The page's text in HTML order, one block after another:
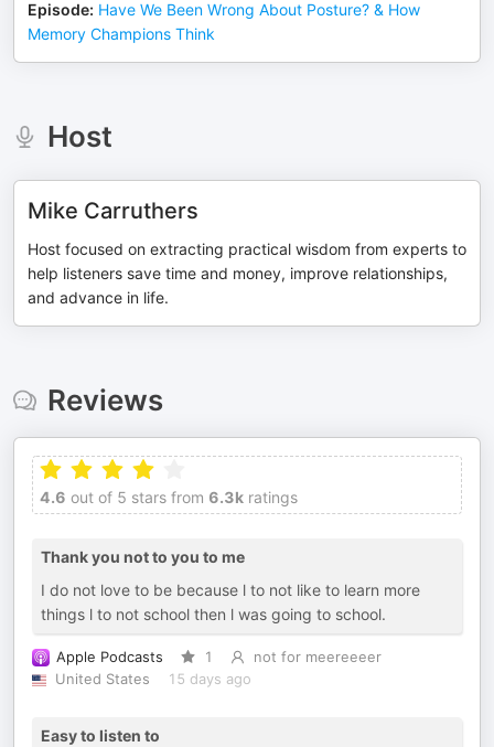
Episode: Have We Been Wrong About Posture? & How
Memory Champions Think
Host
Mike Carruthers
Host focused on extracting practical wisdom from experts to
help listeners save time and money, improve relationships,
and advance in life.
Reviews
4.6 out of 5 stars from 6.3k ratings
Thank you not to you to me
I do not love to be because l to not like to learn more
things l to not school then l was going to school.
Apple Podcasts 1
not for meereeeer
United States
15 days ago
Easy to listen to